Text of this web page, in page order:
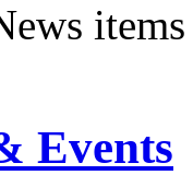
items
Events